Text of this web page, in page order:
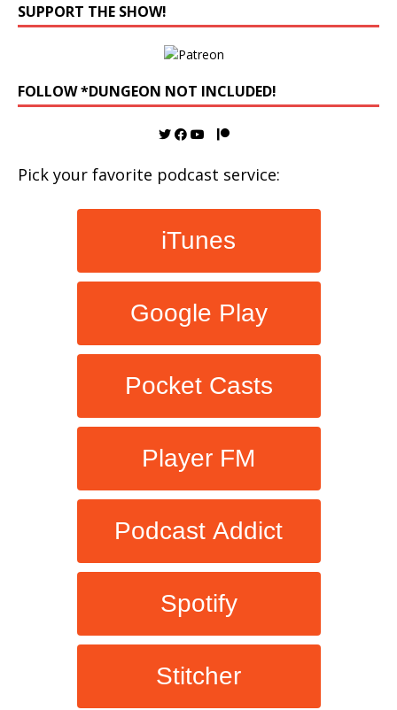
SUPPORT THE SHOW!
FOLLOW *DUNGEON NOT INCLUDED!
Pick your favorite podcast service:
iTunes
Google Play
Pocket Casts
Player FM
Podcast Addict
Spotify
Stitcher